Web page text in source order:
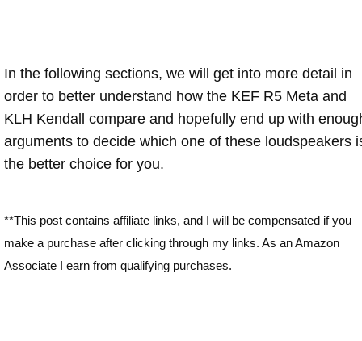
In the following sections, we will get into more detail in
order to better understand how the KEF R5 Meta and
KLH Kendall compare and hopefully end up with
arguments to decide which one of these loudspeakers
the better choice for you.
**This post contains affiliate links, and I will be compensated if you
make a purchase after clicking through my links. As an Amazon
Associate I earn from qualifying purchases.